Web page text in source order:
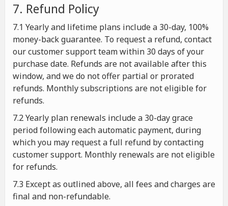
7. Refund Policy
7.1 Yearly and lifetime plans include a 30-day, 100%
money-back guarantee. To request a refund, contact
our customer support team within 30 days of your
purchase date. Refunds are not available after this
window, and we do not offer partial or prorated
refunds. Monthly subscriptions are not eligible for
refunds.
7.2 Yearly plan renewals include a 30-day grace
period following each automatic payment, during
which you may request a full refund by contacting
customer support. Monthly renewals are not eligible
for refunds.
7.3 Except as outlined above, all fees and charges are
final and non-refundable.